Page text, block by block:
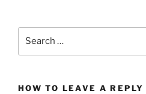
HOW TO LEAVE A